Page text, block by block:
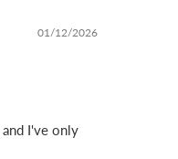
01/12/2026
I've only